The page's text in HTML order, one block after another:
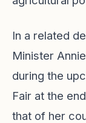
In a related
Minister
during the
Fair at the
that of her